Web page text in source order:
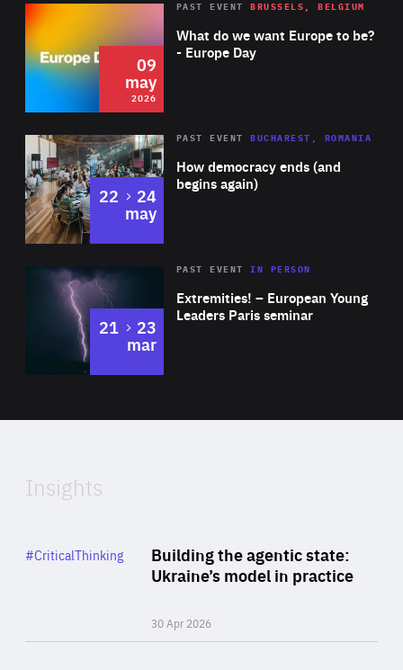
2026 Area
of
Expertise
What do we want Europe to be?
- Europe Day
PAST EVENT BRUSSELS, BELGIUM
09
may
2026
Area
Expertise
How democracy ends (and
begins again)
PAST EVENT BUCHAREST, ROMANIA
22 to
24
may
Area
Expertise
Extremities! – European Young
Leaders Paris seminar
PAST EVENTIN PERSON
21 to
23
mar
of
Insights
Building the agentic state:
Ukraine’s model in practice
30 Apr 2026
Category
#CriticalThinking